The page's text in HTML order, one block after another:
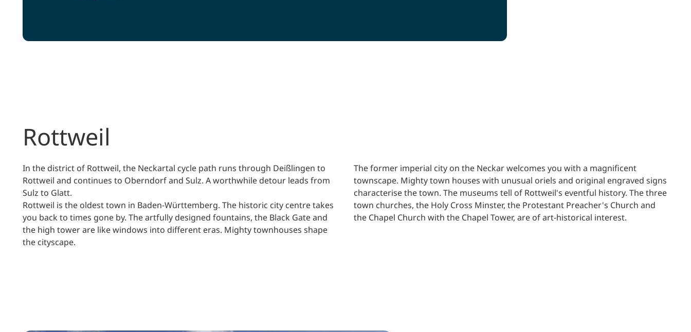
Rottweil
In the district of Rottweil, the Neckartal cycle path runs through Deißlingen to
Rottweil and continues to Oberndorf and Sulz. A worthwhile detour leads from
Sulz to Glatt.
Rottweil is the oldest town in Baden-Württemberg. The historic city centre takes
you back to times gone by. The artfully designed fountains, the Black Gate and
the high tower are like windows into different eras. Mighty townhouses shape
the cityscape.
The former imperial city on the Neckar welcomes you with a magnificent
townscape. Mighty town houses with unusual oriels and original engraved signs
characterise the town. The museums tell of Rottweil's eventful history. The three
town churches, the Holy Cross Minster, the Protestant Preacher's Church and
the Chapel Church with the Chapel Tower, are of art-historical interest.